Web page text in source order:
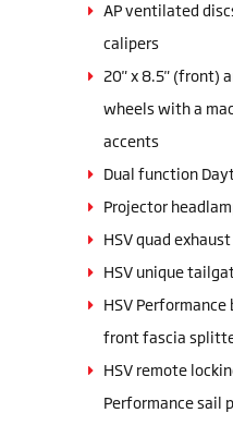
AP ventilated
calipers
20" x 8.5" (front)
wheels with a
accents
Dual function
Projector
HSV quad
HSV unique
HSV
front fascia
HSV remote
Performance sail